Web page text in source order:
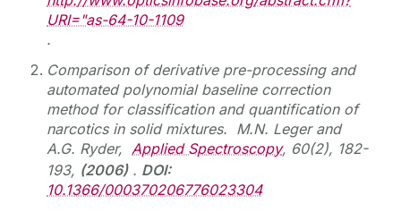
URI="as-64-10-1109
.
Comparison of derivative pre-processing and
automated polynomial baseline correction
method for classification and quantification of
narcotics in solid mixtures. M.N. Leger and
A.G. Ryder, Applied Spectroscopy, 60(2), 182-
193, (2006) . DOI:
10.1366/000370206776023304